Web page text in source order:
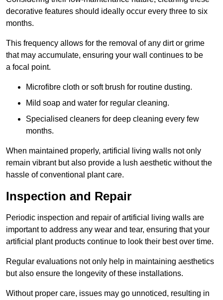
decorative features should ideally occur every three to six
months.
This frequency allows for the removal of any dirt or grime
that may accumulate, ensuring your wall continues to be
a focal point.
Microfibre cloth or soft brush for routine dusting.
Mild soap and water for regular cleaning.
Specialised cleaners for deep cleaning every few
months.
When maintained properly, artificial living walls not only
remain vibrant but also provide a lush aesthetic without the
hassle of conventional plant care.
Inspection and Repair
Periodic inspection and repair of artificial living walls are
important to address any wear and tear, ensuring that your
artificial plant products continue to look their best over time.
Regular evaluations not only help in maintaining aesthetics
but also ensure the longevity of these installations.
Without proper care, issues may go unnoticed, resulting in